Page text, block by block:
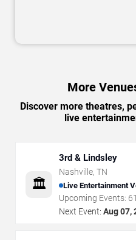
More
Discover more theatres,
live
🏛️
3rd & Lindsley
Nashville, TN
Live Entertainment
Upcoming Events: 61
Next Event: Aug 07,